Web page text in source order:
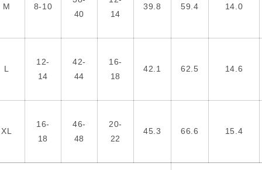
M 8-10
40
14
39.8 59.4 14.0
L
12-
14
42-
44
16-
18
42.1 62.5 14.6
XL
16-
18
46-
48
20-
22
45.3 66.6 15.4